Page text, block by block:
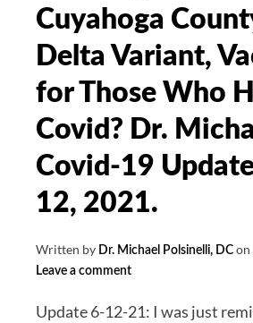
for
June
18,
2021
Cuyahoga
Delta Variant,
for Those Who
Covid? Dr.
Covid-19
12, 2021.
Written by Dr. Michael Polsinelli, DC on
Leave a comment
Update 6-12-21: I was just